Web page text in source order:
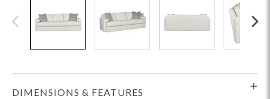
DIMENSIONS & FEATURES